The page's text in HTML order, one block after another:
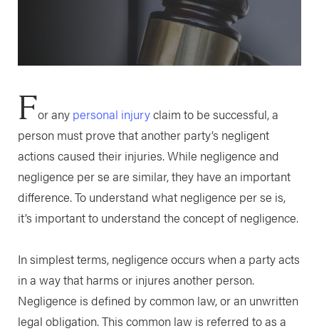
For any personal injuryclaim to be successful, a
person must prove that another party’s negligent
actions caused their injuries. While negligence and
negligence per se are similar, they have an important
difference. To understand what negligence per se is,
it’s important to understand the concept of negligence.
In simplest terms, negligence occurs when a party acts
in a way that harms or injures another person.
Negligence is defined by common law, or an unwritten
legal obligation. This common law is referred to as a